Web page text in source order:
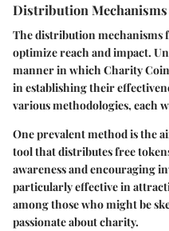
Distribution Mechanisms
Thedistribution mechanisms
optimize reach and impact.
manner in which Charity
in establishing their
various methodologies, each
One prevalent method is the
tool that distributes free
awareness and encouraging
particularly effective in
among those who might be
passionate about charity.